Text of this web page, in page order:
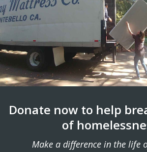
Donate now to help
of
Make a difference in the life